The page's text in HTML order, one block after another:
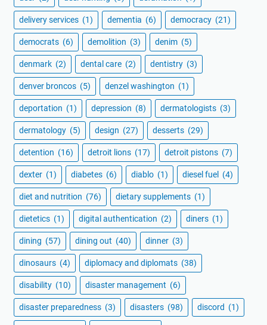
delivery services (1) dementia (6) democracy (21)
democrats (6) demolition (3) denim (5)
denmark (2) dental care (2) dentistry (3)
denver broncos (5) denzel washington (1)
deportation (1) depression (8) dermatologists (3)
dermatology (5) design (27) desserts (29)
detention (16) detroit lions (17) detroit pistons (7)
dexter (1) diabetes (6) diablo (1) diesel fuel (4)
diet and nutrition (76) dietary supplements (1)
dietetics (1) digital authentication (2) diners (1)
dining (57) dining out (40) dinner (3)
dinosaurs (4) diplomacy and diplomats (38)
disability (10) disaster management (6)
disaster preparedness (3) disasters (98) discord (1)